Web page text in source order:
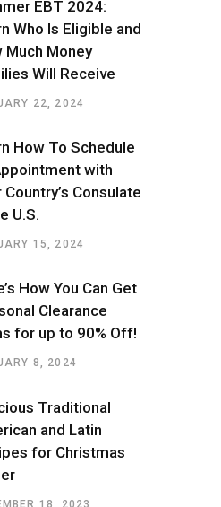
EBT 2024:
Who Is Eligible and
Much Money
Will Receive
22, 2024
How To Schedule
with
Country’s Consulate
U.S.
15, 2024
How You Can Get
Clearance
for up to 90% Off!
8, 2024
Traditional
and Latin
for Christmas
18, 2023